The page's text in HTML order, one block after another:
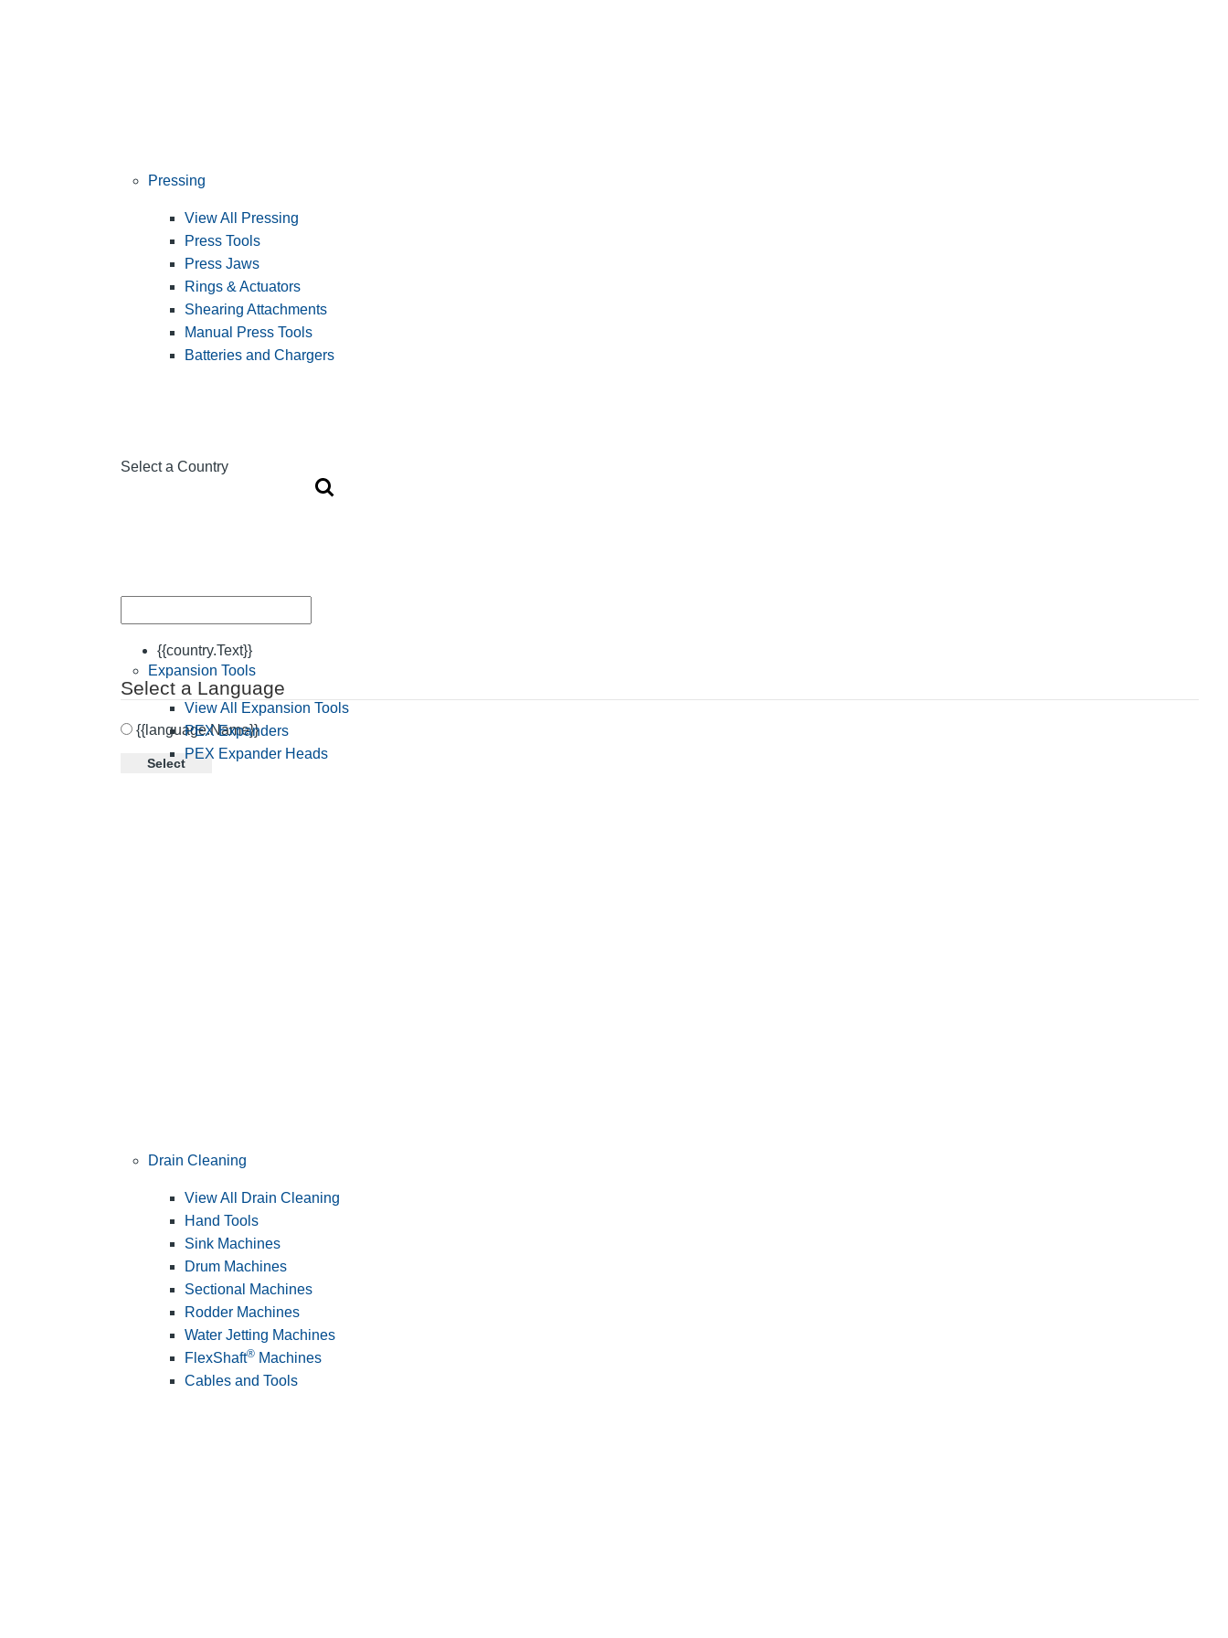
Select a Country
{{country.Text}}
Select a Language
{{language.Name}}
Select
Pressing
View All Pressing
Press Tools
Press Jaws
Rings & Actuators
Shearing Attachments
Manual Press Tools
Batteries and Chargers
Expansion Tools
View All Expansion Tools
PEX Expanders
PEX Expander Heads
Drain Cleaning
View All Drain Cleaning
Hand Tools
Sink Machines
Drum Machines
Sectional Machines
Rodder Machines
Water Jetting Machines
FlexShaft® Machines
Cables and Tools